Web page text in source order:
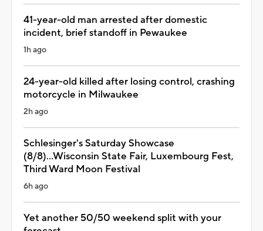
41-year-old man arrested after domestic
incident, brief standoff in Pewaukee
1h ago
24-year-old killed after losing control, crashing
motorcycle in Milwaukee
2h ago
Schlesinger's Saturday Showcase
(8/8)...Wisconsin State Fair, Luxembourg Fest,
Third Ward Moon Festival
6h ago
Yet another 50/50 weekend split with your